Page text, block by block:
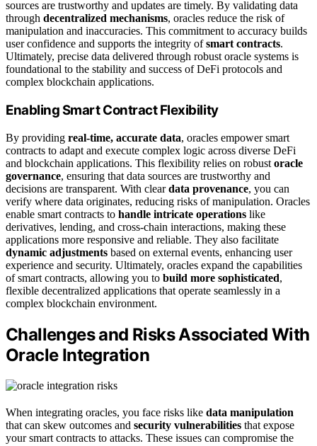
sources are trustworthy and updates are timely. By validating data
through decentralized mechanisms, oracles reduce the risk of
manipulation and inaccuracies. This commitment to accuracy builds
user confidence and supports the integrity ofsmart contracts.
Ultimately, precise data delivered through robust oracle systems is
foundational to the stability and success of DeFi protocols and
complex blockchain applications.
Enabling Smart Contract Flexibility
By providing real-time, accurate data, oracles empower smart
contracts to adapt and execute complex logic across diverse DeFi
and blockchain applications. This flexibility relies on robust oracle
governance, ensuring that data sources are trustworthy and
decisions are transparent. With cleardata provenance, you can
verify where data originates, reducing risks of manipulation. Oracles
enable smart contracts to handle intricate operations like
derivatives, lending, and cross-chain interactions, making these
applications more responsive and reliable. They also facilitate
dynamic adjustments based on external events, enhancing user
experience and security. Ultimately, oracles expand the capabilities
of smart contracts, allowing you to build more sophisticated,
flexible decentralized applications that operate seamlessly in a
complex blockchain environment.
Challenges and Risks Associated With
Oracle Integration
When integrating oracles, you face risks like data manipulation
that can skew outcomes and security vulnerabilities that expose
your smart contracts to attacks. These issues can compromise the